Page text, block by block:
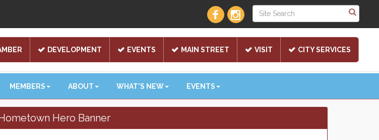
DEVELOPMENT EVENTS MAIN STREET VISIT CITY SERVICES
MEMBERS ABOUT WHAT'S NEW EVENTS
Hero Banner